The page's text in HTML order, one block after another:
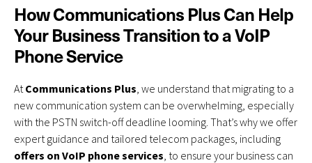
How Communications Plus Can Help
Your Business Transition to a VoIP
Phone Service
AtCommunications Plus, we understand that migrating to a
new communication system can be overwhelming, especially
with the PSTN switch-off deadline looming. That’s why we offer
expert guidance and tailored telecom packages, including
offers on VoIP phone services, to ensure your business can